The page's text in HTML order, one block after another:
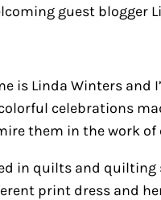
guest blogger
is Linda Winters
celebrations
them in the work of
in quilts and
print dress and